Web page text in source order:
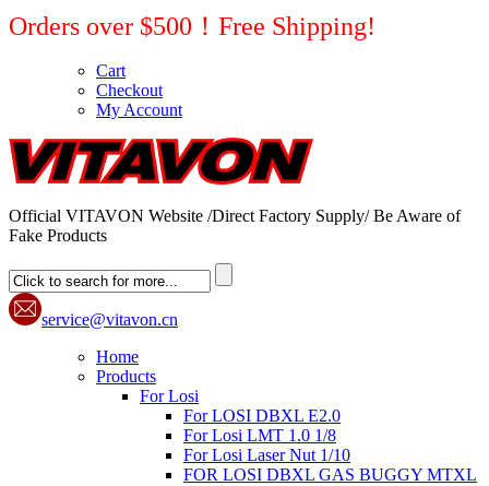
Orders over $500！Free Shipping!
Cart
Checkout
My Account
Official VITAVON Website /Direct Factory Supply/ Be Aware of
Fake Products
service@vitavon.cn
Home
Products
For Losi
For LOSI DBXL E2.0
For Losi LMT 1.0 1/8
For Losi Laser Nut 1/10
FOR LOSI DBXL GAS BUGGY MTXL